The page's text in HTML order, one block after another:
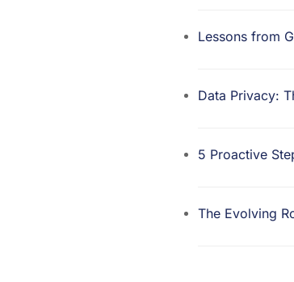
Lessons from
Data Privacy:
5 Proactive
The Evolving